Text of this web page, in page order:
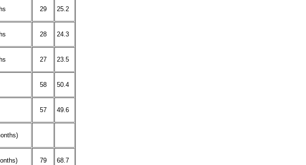
29 25.2
28 24.3
27 23.5
58 50.4
57 49.6
79 68.7